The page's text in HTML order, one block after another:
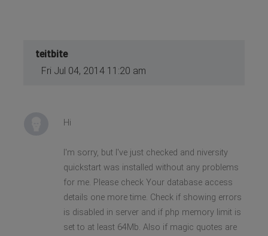
teitbite
Fri Jul 04, 2014 11:20 am
Hi
I'm sorry, but I've just checked and niversity
quickstart was installed without any problems
for me. Please check Your database access
details one more time. Check if showing errors
is disabled in server and if php memory limit is
set to at least 64Mb. Also if magic quotes are